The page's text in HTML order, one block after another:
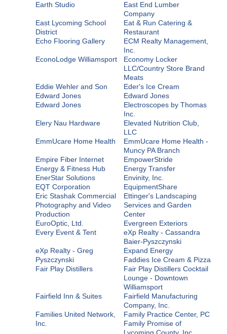
Earth Studio
East End Lumber
Company
East Lycoming School
District
Eat & Run Catering &
Restaurant
Echo Flooring Gallery
ECM Realty Management,
Inc.
EconoLodge Williamsport
Economy Locker
LLC/Country Store Brand
Meats
Eddie Wehler and Son
Eder's Ice Cream
Edward Jones
Edward Jones
Edward Jones
Electroscopes by Thomas
Inc.
Elery Nau Hardware
Elevated Nutrition Club,
LLC
EmmUcare Home Health
EmmUcare Home Health -
Muncy PA Branch
Empire Fiber Internet
EmpowerStride
Energy & Fitness Hub
Energy Transfer
EnerStar Solutions
Envinity, Inc.
EQT Corporation
EquipmentShare
Eric Stashak Commercial
Photography and Video
Production
Ettinger's Landscaping
Services and Garden
Center
EuroOptic, Ltd.
Evergreen Exteriors
Every Event & Tent
eXp Realty - Cassandra
Baier-Pyszczynski
eXp Realty - Greg
Pyszczynski
Expand Energy
Faddies Ice Cream & Pizza
Fair Play Distillers
Fair Play Distillers Cocktail
Lounge - Downtown
Williamsport
Fairfield Inn & Suites
Fairfield Manufacturing
Company, Inc.
Families United Network,
Inc.
Family Practice Center, PC
Family Promise of
Lycoming County, Inc.